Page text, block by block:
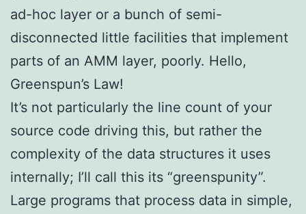
ad-hoc layer or a bunch of semi-
disconnected little facilities that implement
parts of an AMM layer, poorly. Hello,
Greenspun’s Law!
It’s not particularly the line count of your
source code driving this, but rather the
complexity of the data structures it uses
internally; I’ll call this its “greenspunity”.
Large programs that process data in simple,